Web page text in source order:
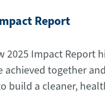
Report
2025 Impact Report
achieved together
build a cleaner,